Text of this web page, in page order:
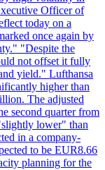
Officer of
today on a
once again by
"Despite the
not offset it fully
yield." Lufthansa
higher than
The adjusted
second quarter from
lower" than
in a company-
to be EUR8.66
planning for the